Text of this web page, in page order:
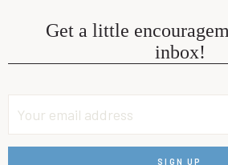
Get a little
inbox!